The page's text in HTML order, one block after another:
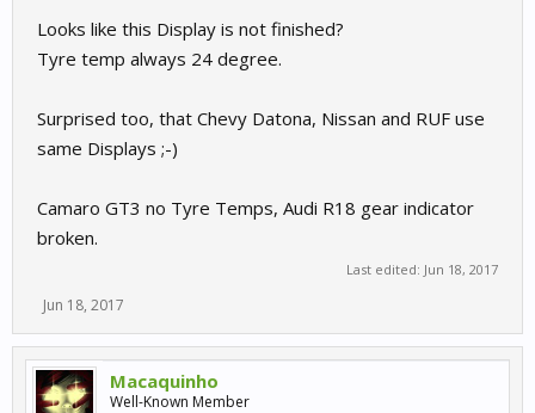
Looks like this Display is not finished?
Tyre temp always 24 degree.
Surprised too, that Chevy Datona, Nissan and RUF use
same Displays ;-)
Camaro GT3 no Tyre Temps, Audi R18 gear indicator
broken.
Last edited: Jun 18, 2017
Jun 18, 2017
Macaquinho
Well-Known Member